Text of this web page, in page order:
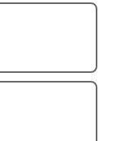
add-ons, or